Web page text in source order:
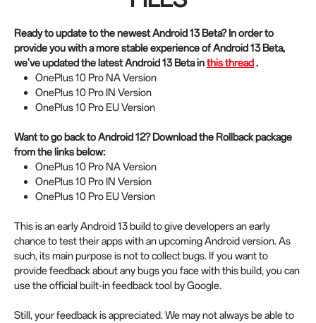
Ready to update to the newest Android 13 Beta? In order to
provide you with a more stable experience of Android 13 Beta,
we've updated the latest Android 13 Beta inthis thread.
OnePlus 10 Pro NA Version
OnePlus 10 Pro IN Version
OnePlus 10 Pro EU Version
Want to go back to Android 12? Download the Rollback package
from the links below:
OnePlus 10 Pro NA Version
OnePlus 10 Pro IN Version
OnePlus 10 Pro EU Version
This is an early Android 13 build to give developers an early
chance to test their apps with an upcoming Android version. As
such, its main purpose is not to collect bugs. If you want to
provide feedback about any bugs you face with this build, you can
use the official built-in feedback tool by Google.
Still, your feedback is appreciated. We may not always be able to